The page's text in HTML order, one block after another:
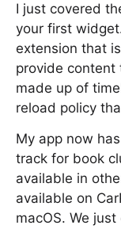
I just covered
your first
extension that
provide content
made up of
reload policy
My app now
track for book
available in
available on
macOS. We